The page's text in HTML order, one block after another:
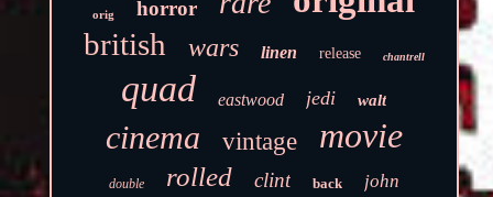
orig horror
british wars linen release chantrell
quad eastwood jedi walt
cinema vintage movie
double rolled clint back john